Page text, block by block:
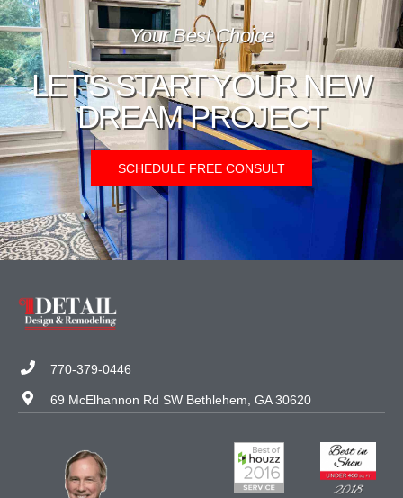
Your Best Choice
LET'S START YOUR NEW
DREAM PROJECT
SCHEDULE FREE CONSULT
770-379-0446
69 McElhannon Rd SW Bethlehem, GA 30620